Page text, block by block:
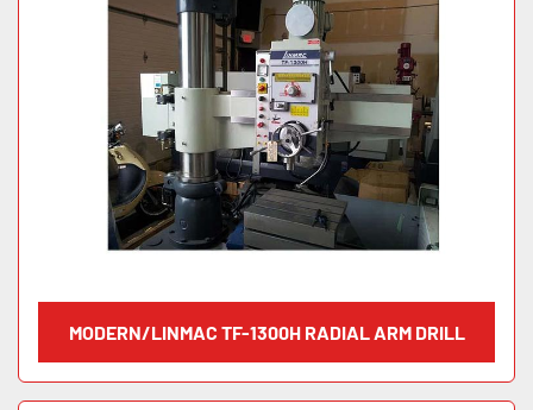
MODERN/LINMAC TF-1300H RADIAL ARM DRILL